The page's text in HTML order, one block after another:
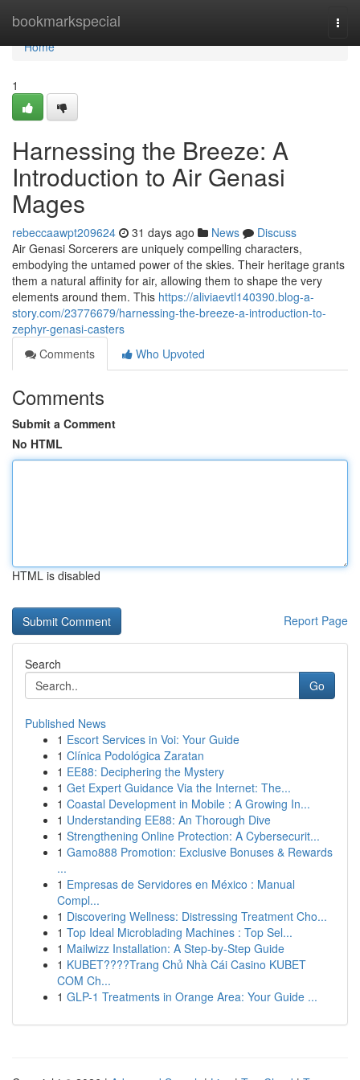
bookmarkspecial
Home
Home
1
Harnessing the Breeze: A
Introduction to Air Genasi
Mages
rebeccaawpt209624 31 days ago News
Discuss
Air Genasi Sorcerers are uniquely compelling characters,
embodying the untamed power of the skies. Their heritage grants
them a natural affinity for air, allowing them to shape the very
elements around them. This https://aliviaevtl140390.blog-a-
story.com/23776679/harnessing-the-breeze-a-introduction-to-
zephyr-genasi-casters
Comments
Who Upvoted
Comments
Submit a Comment
No HTML
HTML is disabled
Report Page
Search
Go
Published News
1 Escort Services in Voi: Your Guide
1 Clínica Podológica Zaratan
1 EE88: Deciphering the Mystery
1 Get Expert Guidance Via the Internet: The...
1 Coastal Development in Mobile : A Growing In...
1 Understanding EE88: An Thorough Dive
1 Strengthening Online Protection: A Cybersecurit...
1 Gamo888 Promotion: Exclusive Bonuses & Rewards
...
1 Empresas de Servidores en México : Manual
Compl...
1 Discovering Wellness: Distressing Treatment Cho...
1 Top Ideal Microblading Machines : Top Sel...
1 Mailwizz Installation: A Step-by-Step Guide
1 KUBET????️Trang Chủ Nhà Cái Casino KUBET
COM Ch...
1 GLP-1 Treatments in Orange Area: Your Guide ...